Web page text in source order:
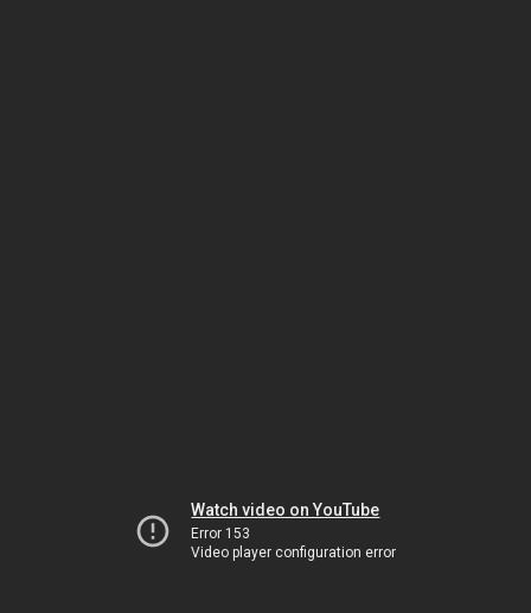
Watch video on YouTube
Error 153
Video player configuration error